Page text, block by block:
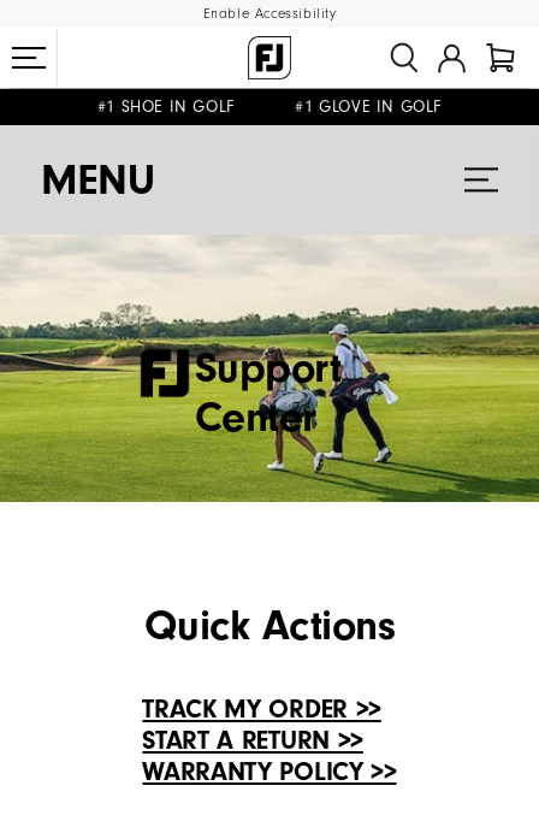
Enable Accessibility
#1 SHOE IN GOLF #1 GLOVE IN GOLF
MENU
Support
Center
Quick Actions
TRACK MY ORDER >>
START A RETURN >>
WARRANTY POLICY >>